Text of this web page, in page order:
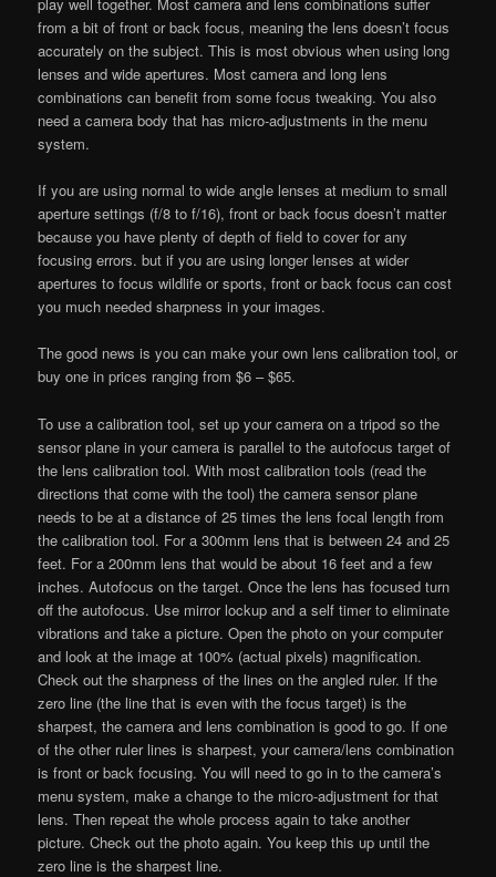
from a bit of front or back focus, meaning the lens doesn’t focus
accurately on the subject. This is most obvious when using long
lenses and wide apertures. Most camera and long lens
combinations can benefit from some focus tweaking. You also
need a camera body that has micro-adjustments in the menu
system.
If you are using normal to wide angle lenses at medium to small
aperture settings (f/8 to f/16), front or back focus doesn’t matter
because you have plenty of depth of field to cover for any
focusing errors. but if you are using longer lenses at wider
apertures to focus wildlife or sports, front or back focus can cost
you much needed sharpness in your images.
The good news is you can make your own lens calibration tool, or
buy one in prices ranging from $6 – $65.
To use a calibration tool, set up your camera on a tripod so the
sensor plane in your camera is parallel to the autofocus target of
the lens calibration tool. With most calibration tools (read the
directions that come with the tool) the camera sensor plane
needs to be at a distance of 25 times the lens focal length from
the calibration tool. For a 300mm lens that is between 24 and 25
feet. For a 200mm lens that would be about 16 feet and a few
inches. Autofocus on the target. Once the lens has focused turn
off the autofocus. Use mirror lockup and a self timer to eliminate
vibrations and take a picture. Open the photo on your computer
and look at the image at 100% (actual pixels) magnification.
Check out the sharpness of the lines on the angled ruler. If the
zero line (the line that is even with the focus target) is the
sharpest, the camera and lens combination is good to go. If one
of the other ruler lines is sharpest, your camera/lens combination
is front or back focusing. You will need to go in to the camera’s
menu system, make a change to the micro-adjustment for that
lens. Then repeat the whole process again to take another
picture. Check out the photo again. You keep this up until the
zero line is the sharpest line.